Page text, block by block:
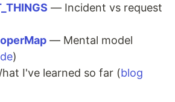
— Incident vs request
— Mental model
)
I've learned so far (blog